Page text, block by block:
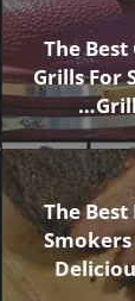
The
Grills For
The